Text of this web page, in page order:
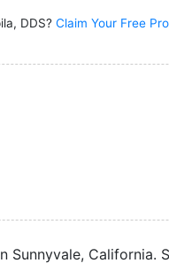
DDS? Claim Your Free
Sunnyvale,